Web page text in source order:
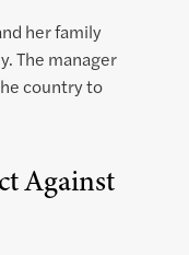
her family
The manager
country to
Against